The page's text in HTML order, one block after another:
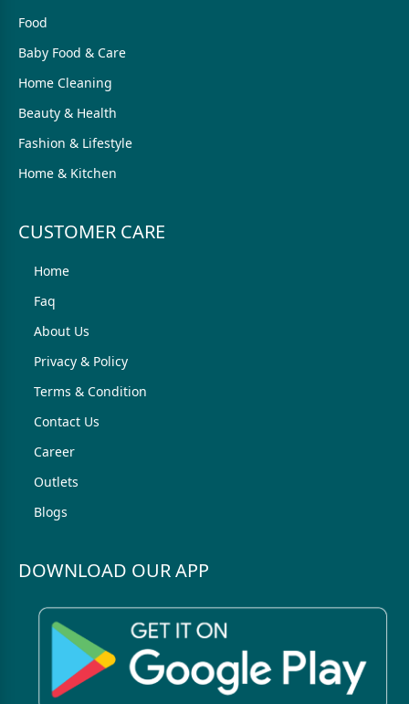
Food
Baby Food & Care
Home Cleaning
Beauty & Health
Fashion & Lifestyle
Home & Kitchen
CUSTOMER CARE
Home
Faq
About Us
Privacy & Policy
Terms & Condition
Contact Us
Career
Outlets
Blogs
DOWNLOAD OUR APP